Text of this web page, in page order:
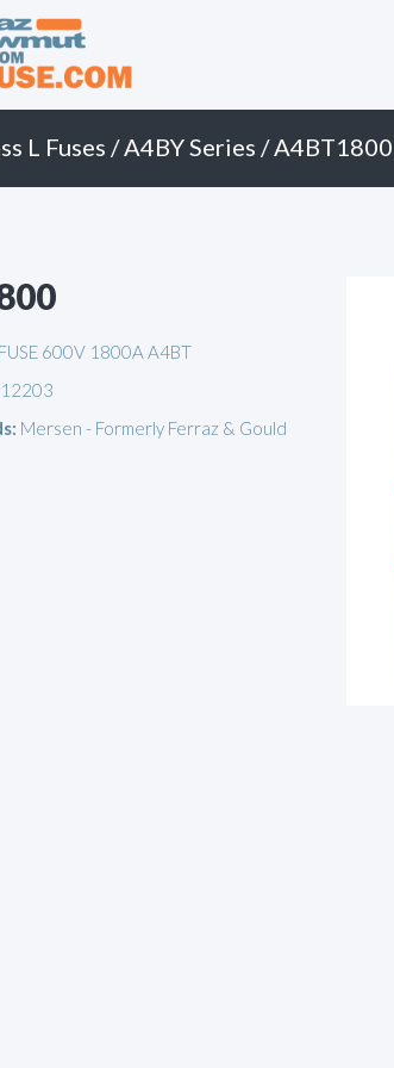
L Fuses /A4BY Series / A4BT1800
600V 1800A A4BT
Mersen - Formerly Ferraz & Gould